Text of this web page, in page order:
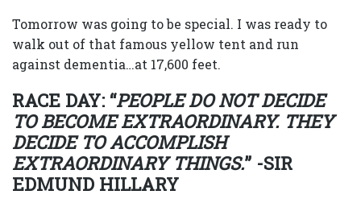
Tomorrow was going to be special. I was ready to
walk out of that famous yellow tent and run
against dementia…at 17,600 feet.
RACE DAY: “PEOPLE DO NOT DECIDE
TO BECOME EXTRAORDINARY. THEY
DECIDE TO ACCOMPLISH
EXTRAORDINARY THINGS.” -SIR
EDMUND HILLARY